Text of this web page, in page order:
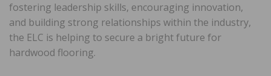
fostering leadership skills, encouraging innovation,
and building strong relationships within the industry,
the ELC is helping to secure a bright future for
hardwood flooring.